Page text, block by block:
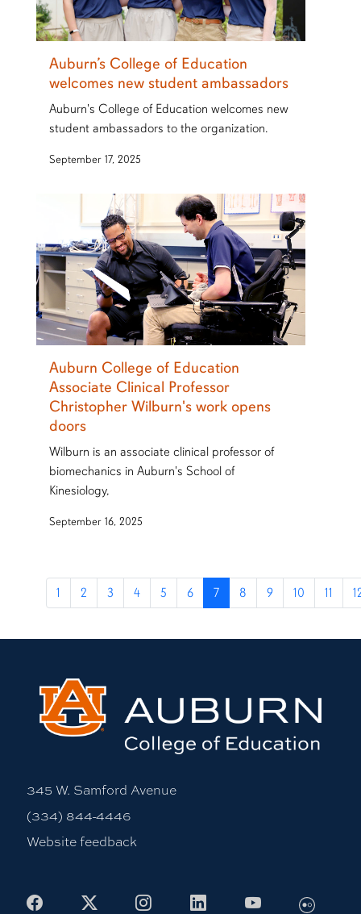
Auburn’s College of Education
welcomes new student ambassadors
Auburn's College of Education welcomes new
student ambassadors to the organization.
September 17, 2025
Auburn College of Education
Associate Clinical Professor
Christopher Wilburn's work opens
doors
Wilburn is an associate clinical professor of
biomechanics in Auburn's School of
Kinesiology,
September 16, 2025
1 2 3 4 5 6 7 8 9 10 11
345 W. Samford Avenue
(334) 844-4446
Website feedback
Facebook
X InstagramLinkedInYoutubeFlickr